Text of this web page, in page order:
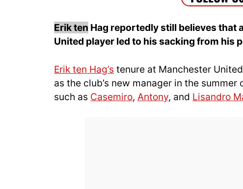
Erik ten Hag reportedly still believes that
United player led to his sacking from his
Erik ten Hag’s tenure at Manchester
as the club’s new manager in the
such as Casemiro, Antony, and Lisandro